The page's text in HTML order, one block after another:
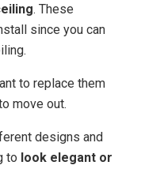
. These
since you can
to replace them
move out.
designs and
to look elegant or